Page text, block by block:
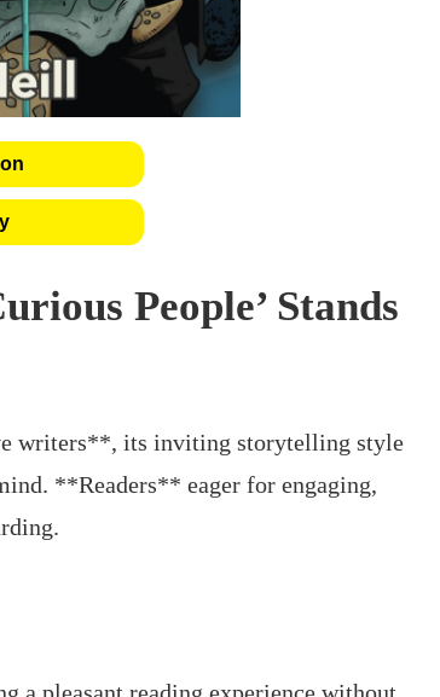
People’ Stands
writers**, its inviting storytelling style
**Readers** eager for engaging,
pleasant reading experience without